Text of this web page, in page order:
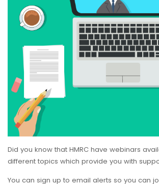
Did you know that HMRC have webinars
different topics which provide you with
You can sign up to email alerts so you can